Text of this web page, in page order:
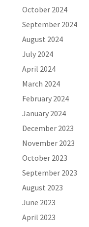
October 2024
September 2024
August 2024
July 2024
April 2024
March 2024
February 2024
January 2024
December 2023
November 2023
October 2023
September 2023
August 2023
June 2023
April 2023